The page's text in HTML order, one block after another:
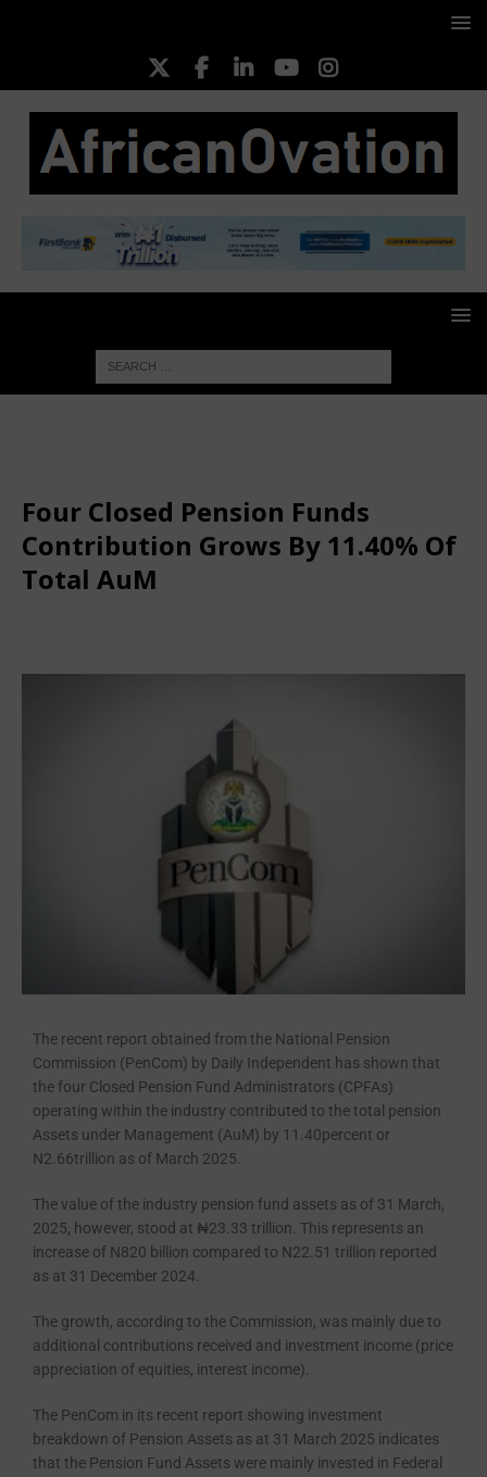
Four Closed Pension Funds
Contribution Grows By 11.40% Of
Total AuM
The recent report obtained from the National Pension
Commission (PenCom) by Daily Independent has shown that
the four Closed Pension Fund Ad­ministrators (CPFAs)
operating with­in the industry contributed to the total pension
Assets under Management (AuM) by 11.40percent or
N2.66trillion as of March 2025.
The value of the industry pension fund assets as of 31 March,
2025, how­ever, stood at ₦23.33 trillion. This represents an
increase of N820 billion compared to N22.51 trillion reported
as at 31 December 2024.
The growth, according to the Com­mission, was mainly due to
additional contributions received and invest­ment income (price
appreciation of equities, interest income).
The PenCom in its recent report showing investment
breakdown of Pension Assets as at 31 March 2025 indicates
that the Pension Fund As­sets were mainly invested in Federal